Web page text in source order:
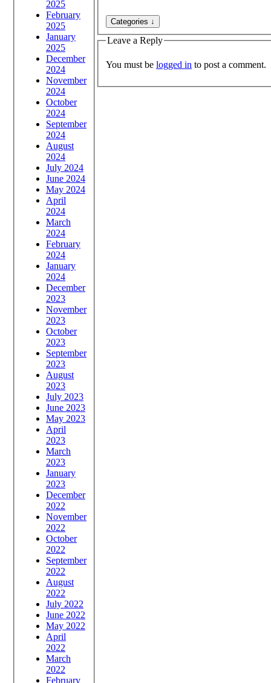
2025
February
2025
January
2025
December
2024
November
2024
October
2024
September
2024
August
2024
July 2024
June 2024
May 2024
April
2024
March
2024
February
2024
January
2024
December
2023
November
2023
October
2023
September
2023
August
2023
July 2023
June 2023
May 2023
April
2023
March
2023
January
2023
December
2022
November
2022
October
2022
September
2022
August
2022
July 2022
June 2022
May 2022
April
2022
March
2022
February
Leave a Reply
You must be logged in to post a comment.